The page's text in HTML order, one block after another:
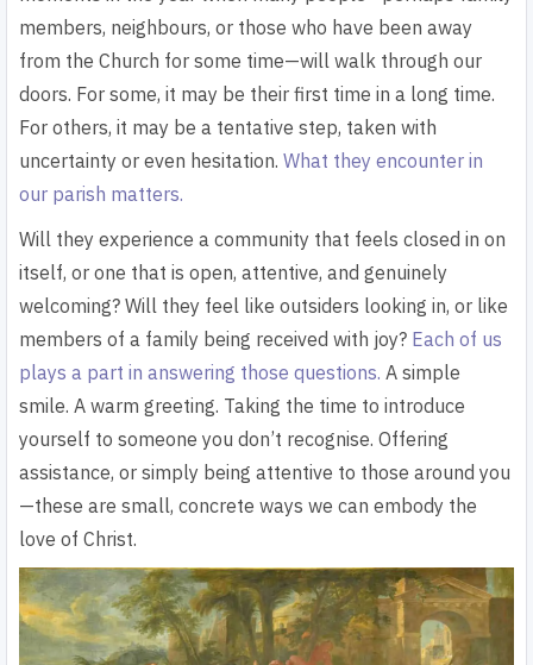
members, neighbours, or those who have been away
from the Church for some time—will walk through our
doors. For some, it may be their first time in a long time.
For others, it may be a tentative step, taken with
uncertainty or even hesitation. What they encounter in
our parish matters.
Will they experience a community that feels closed in on
itself, or one that is open, attentive, and genuinely
welcoming? Will they feel like outsiders looking in, or like
members of a family being received with joy? Each of us
plays a part in answering those questions. A simple
smile. A warm greeting. Taking the time to introduce
yourself to someone you don’t recognise. Offering
assistance, or simply being attentive to those around you
—these are small, concrete ways we can embody the
love of Christ.